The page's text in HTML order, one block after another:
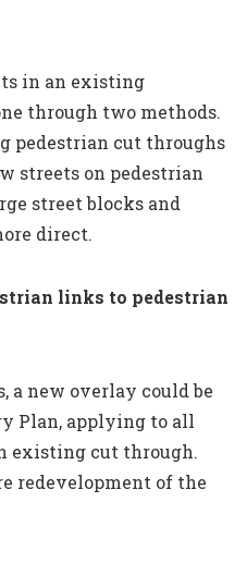
in an existing
through two methods.
pedestrian cut throughs
streets on pedestrian
street blocks and
direct.
links to pedestrian
a new overlay could be
Plan, applying to all
existing cut through.
redevelopment of the